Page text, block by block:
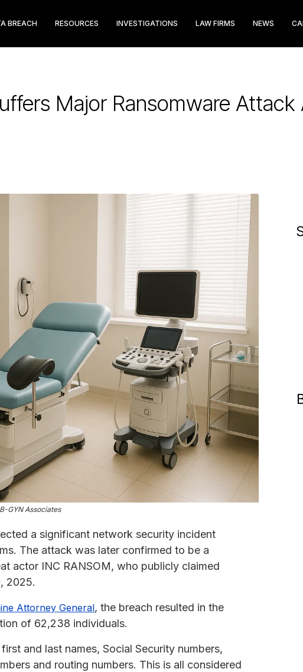
BREACH RESOURCES INVESTIGATIONS LAW FIRMS NEWS
Major Ransomware
GYN Associates
a significant network security incident
The attack was later confirmed to be a
actor INC RANSOM, who publicly claimed
2025.
Attorney General, the breach resulted in the
of 62,238 individuals.
and last names, Social Security numbers,
and routing numbers. This is all considered